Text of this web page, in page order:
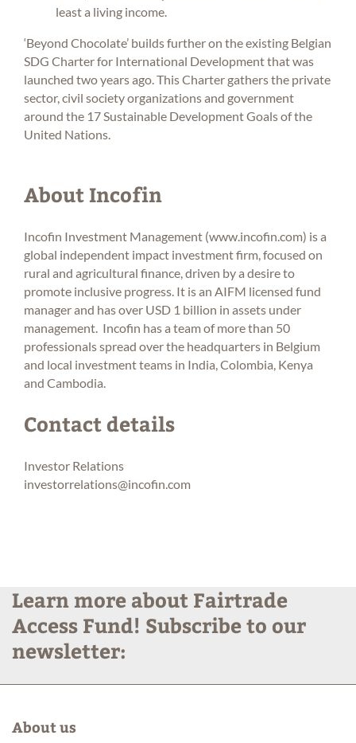
least a living income.
‘Beyond Chocolate’ builds further on the existing Belgian
SDG Charter for International Development that was
launched two years ago. This Charter gathers the private
sector, civil society organizations and government
around the 17 Sustainable Development Goals of the
United Nations.
About Incofin
Incofin Investment Management (www.incofin.com) is a
global independent impact investment firm, focused on
rural and agricultural finance, driven by a desire to
promote inclusive progress. It is an AIFM licensed fund
manager and has over USD 1 billion in assets under
management. Incofin has a team of more than 50
professionals spread over the headquarters in Belgium
and local investment teams in India, Colombia, Kenya
and Cambodia.
Contact details
Investor Relations
investorrelations@incofin.com
Learn more about Fairtrade
Access Fund! Subscribe to our
newsletter:
About us